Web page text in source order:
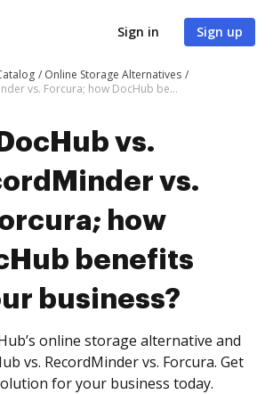
Sign in Sign up
Online Storage Alternatives
DocHub vs. RecordMinder vs. Forcura; how DocHub benefits your business?
DocHub vs.
vs.
how
benefits
business?
online storage alternative and
vs. RecordMinder vs. Forcura. Get
for your business today.